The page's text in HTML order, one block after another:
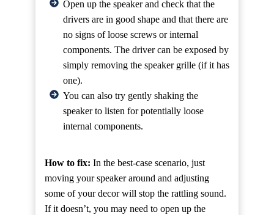
Open up the speaker and check that the
drivers are in good shape and that there are
no signs of loose screws or internal
components. The driver can be exposed by
simply removing the speaker grille (if it has
one).
You can also try gently shaking the
speaker to listen for potentially loose
internal components.
How to fix: In the best-case scenario, just
moving your speaker around and adjusting
some of your decor will stop the rattling sound.
If it doesn’t, you may need to open up the